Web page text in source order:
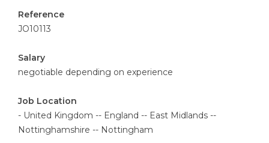
Reference
JO10113
Salary
negotiable depending on experience
Job Location
- United Kingdom -- England -- East Midlands --
Nottinghamshire -- Nottingham